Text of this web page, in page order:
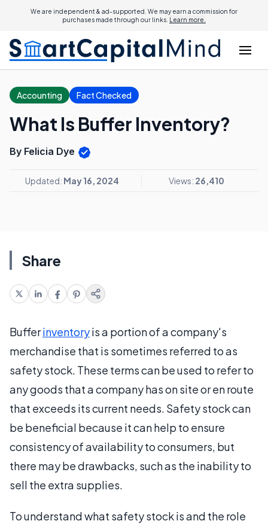
We are independent & ad-supported. We may earn a commission for
purchases made through our links. Learn more.
Accounting Fact Checked
What Is Buffer Inventory?
By Felicia Dye
Updated: May 16, 2024 Views: 26,410
Share
Bufferinventoryis a portion of a company's
merchandise that is sometimes referred to as
safety stock. These terms can be used to refer to
any goods that a company has on site or en route
that exceeds its current needs. Safety stock can
be beneficial because it can help to ensure
consistency of availability to consumers, but
there may be drawbacks, such as the inability to
sell the extra supplies.
To understand what safety stock is and the role